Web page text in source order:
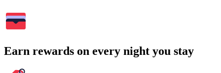
Earn rewards on every night you stay